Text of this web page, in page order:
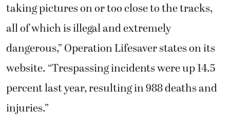
taking pictures on or too close to the tracks,
all of which is illegal and extremely
dangerous,” Operation Lifesaver states on its
website. “Trespassing incidents were up 14.5
percent last year, resulting in 988 deaths and
injuries.”